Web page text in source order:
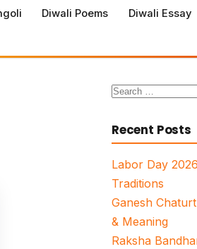
Diwali Poems Diwali Essay
Search
Recent Posts
Labor Day
Traditions
Ganesh
& Meaning
Raksha